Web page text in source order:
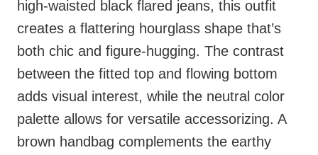
high-waisted black flared jeans, this outfit
creates a flattering hourglass shape that’s
both chic and figure-hugging. The contrast
between the fitted top and flowing bottom
adds visual interest, while the neutral color
palette allows for versatile accessorizing. A
brown handbag complements the earthy